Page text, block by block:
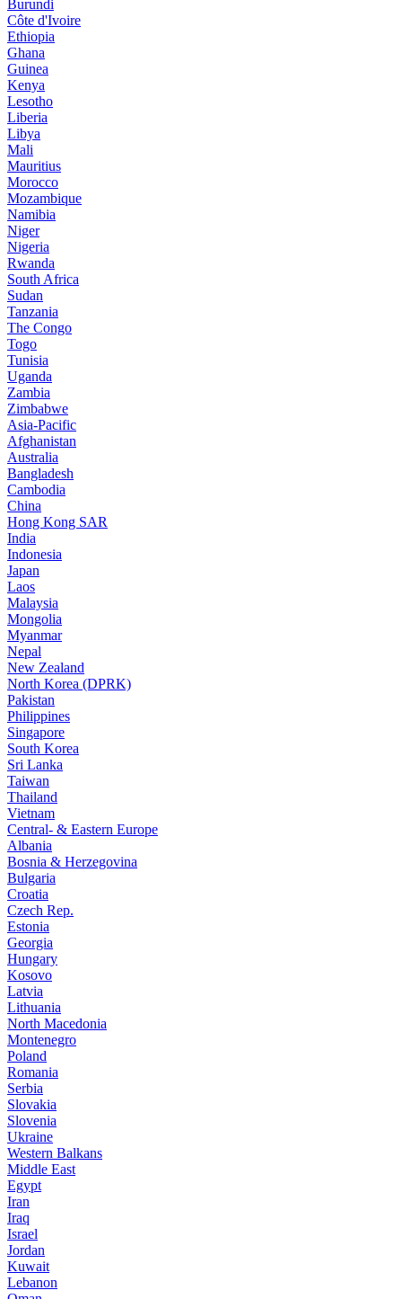
Burundi
Côte d'Ivoire
Ethiopia
Ghana
Guinea
Kenya
Lesotho
Liberia
Libya
Mali
Mauritius
Morocco
Mozambique
Namibia
Niger
Nigeria
Rwanda
South Africa
Sudan
Tanzania
The Congo
Togo
Tunisia
Uganda
Zambia
Zimbabwe
Asia-Pacific
Afghanistan
Australia
Bangladesh
Cambodia
China
Hong Kong SAR
India
Indonesia
Japan
Laos
Malaysia
Mongolia
Myanmar
Nepal
New Zealand
North Korea (DPRK)
Pakistan
Philippines
Singapore
South Korea
Sri Lanka
Taiwan
Thailand
Vietnam
Central- & Eastern Europe
Albania
Bosnia & Herzegovina
Bulgaria
Croatia
Czech Rep.
Estonia
Georgia
Hungary
Kosovo
Latvia
Lithuania
North Macedonia
Montenegro
Poland
Romania
Serbia
Slovakia
Slovenia
Ukraine
Western Balkans
Middle East
Egypt
Iran
Iraq
Israel
Jordan
Kuwait
Lebanon